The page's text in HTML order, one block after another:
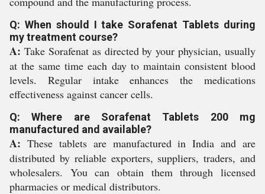
Q: When should I take Sorafenat Tablets during
my treatment course?
A: Take Sorafenat as directed by your physician, usually
at the same time each day to maintain consistent blood
levels. Regular intake enhances the medications
effectiveness against cancer cells.
Q: Where are Sorafenat Tablets 200 mg
manufactured and available?
A: These tablets are manufactured in India and are
distributed by reliable exporters, suppliers, traders, and
wholesalers. You can obtain them through licensed
pharmacies or medical distributors.